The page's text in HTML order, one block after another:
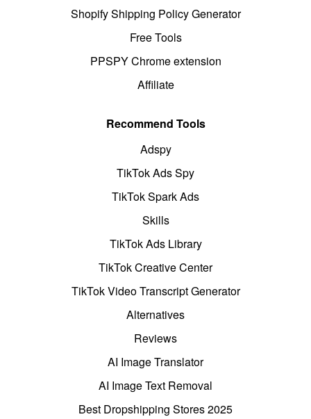
Shopify Shipping Policy Generator
Free Tools
PPSPY Chrome extension
Affiliate
Recommend Tools
Adspy
TikTok Ads Spy
TikTok Spark Ads
Skills
TikTok Ads Library
TikTok Creative Center
TikTok Video Transcript Generator
Alternatives
Reviews
AI Image Translator
AI Image Text Removal
Best Dropshipping Stores 2025